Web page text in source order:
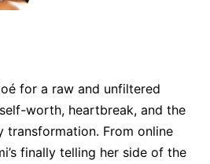
for a raw and unfiltered
worth, heartbreak, and the
transformation. From online
finally telling her side of the